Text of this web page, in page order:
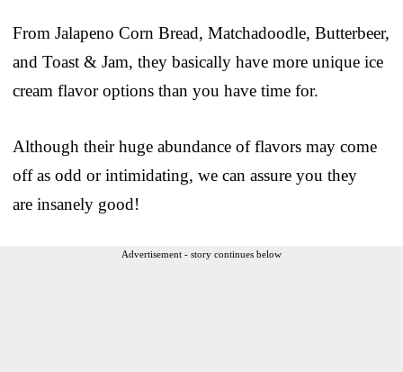
From Jalapeno Corn Bread, Matchadoodle, Butterbeer,
and Toast & Jam, they basically have more unique ice
cream flavor options than you have time for.
Although their huge abundance of flavors may come
off as odd or intimidating, we can assure you they
are insanely good!
Advertisement - story continues below